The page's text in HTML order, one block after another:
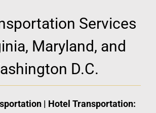
Services
Maryland, and
D.C.
| Hotel Transportation: